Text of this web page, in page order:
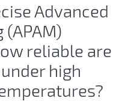
Advanced
reliable are
high